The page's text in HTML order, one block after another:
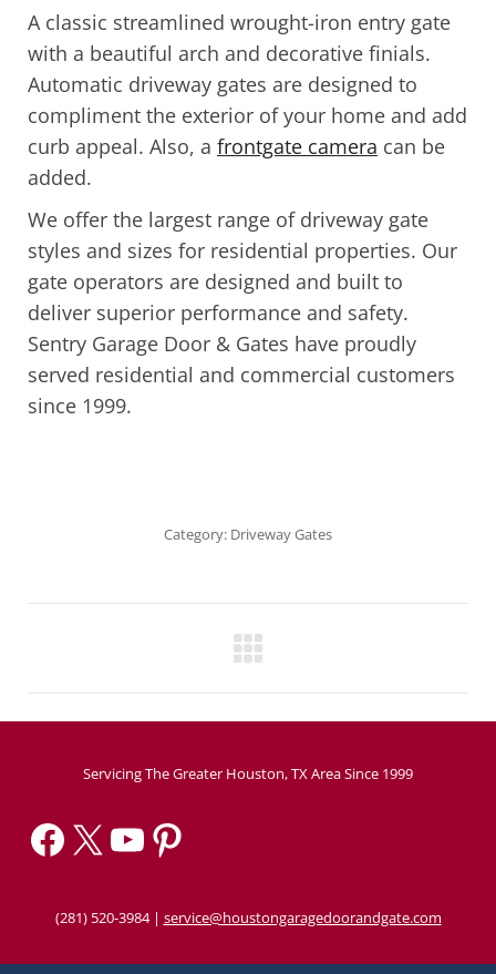
A classic streamlined wrought-iron entry gate
with a beautiful arch and decorative finials.
Automatic driveway gates are designed to
compliment the exterior of your home and add
curb appeal. Also, a frontgate camera can be
added.
We offer the largest range of driveway gate
styles and sizes for residential properties. Our
gate operators are designed and built to
deliver superior performance and safety.
Sentry Garage Door & Gates have proudly
served residential and commercial customers
since 1999.
Category: Driveway Gates
Servicing The Greater Houston, TX Area Since 1999
Facebook X YouTube Pinterest
(281) 520-3984| service@houstongaragedoorandgate.com